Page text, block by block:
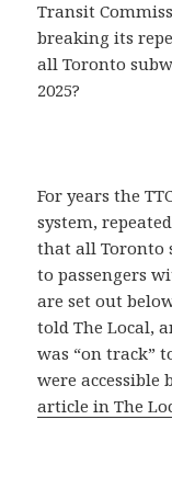
Transit
breaking its
all Toronto
2025?
For years the
system,
that all Toronto
to passengers
are set out
told The Local,
was “on track”
were accessible
article in The